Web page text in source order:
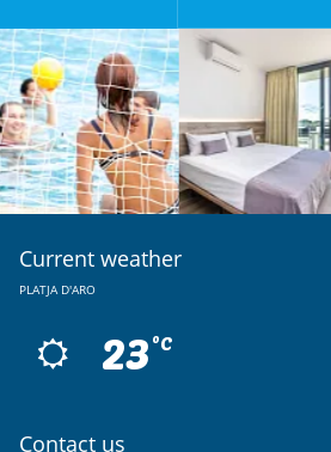
Current weather
PLATJA D'ARO
23ºC
Contact us